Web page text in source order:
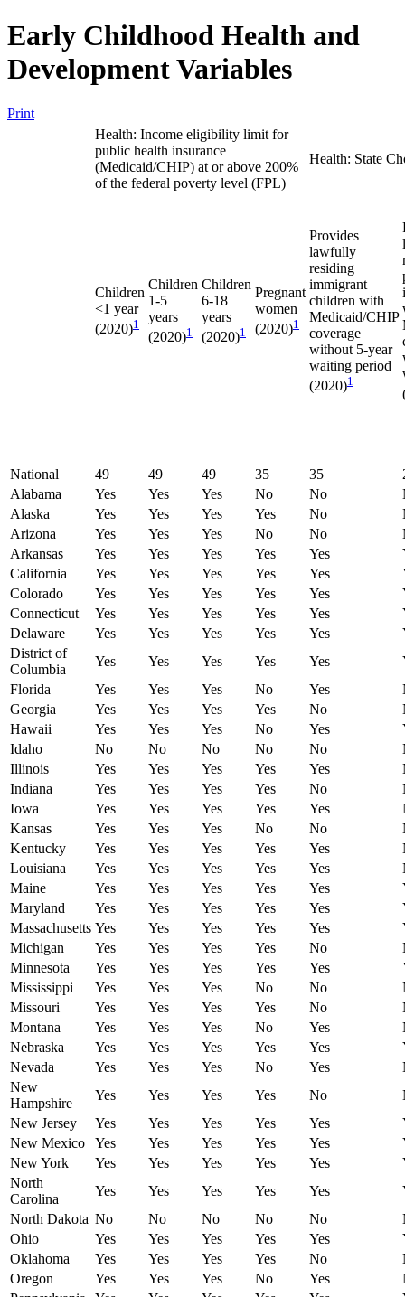
Early Childhood Health and
Development Variables
Print
Health: Income eligibility limit for
public health insurance
(Medicaid/CHIP) at or above 200%
of the federal poverty level (FPL)
Health: State
Children
<1 year
(2020)1
Children
1-5
years
(2020)1
Children
6-18
years
(2020)1
Pregnant
women
(2020)1
Provides
lawfully
residing
immigrant
children with
Medicaid/CHIP
coverage
without 5-year
waiting period
(2020)1
National 49 49 49 35 35
Alabama
Yes Yes Yes No No
Alaska
Yes Yes Yes Yes No
Arizona
Yes Yes Yes No No
Arkansas
Yes Yes Yes Yes Yes
California
Yes Yes Yes Yes Yes
Colorado
Yes Yes Yes Yes Yes
Connecticut
Yes Yes Yes Yes Yes
Delaware
Yes Yes Yes Yes Yes
District of
Columbia
Yes Yes Yes Yes Yes
Florida
Yes Yes Yes No Yes
Georgia
Yes Yes Yes Yes No
Hawaii
Yes Yes Yes No Yes
Idaho
No No No No No
Illinois
Yes Yes Yes Yes Yes
Indiana
Yes Yes Yes Yes No
Iowa
Yes Yes Yes Yes Yes
Kansas
Yes Yes Yes No No
Kentucky
Yes Yes Yes Yes Yes
Louisiana
Yes Yes Yes Yes Yes
Maine
Yes Yes Yes Yes Yes
Maryland
Yes Yes Yes Yes Yes
Massachusetts Yes Yes Yes Yes Yes
Michigan
Yes Yes Yes Yes No
Minnesota
Yes Yes Yes Yes Yes
Mississippi
Yes Yes Yes No No
Missouri
Yes Yes Yes Yes No
Montana
Yes Yes Yes No Yes
Nebraska
Yes Yes Yes Yes Yes
Nevada
Yes Yes Yes No Yes
New
Hampshire
Yes Yes Yes Yes No
New Jersey
Yes Yes Yes Yes Yes
New Mexico
Yes Yes Yes Yes Yes
New York
Yes Yes Yes Yes Yes
North
Carolina
Yes Yes Yes Yes Yes
North Dakota No No No No No
Ohio
Yes Yes Yes Yes Yes
Oklahoma
Yes Yes Yes Yes No
Oregon
Yes Yes Yes No Yes